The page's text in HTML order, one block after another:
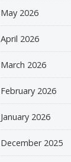
May 2026
April 2026
March 2026
February 2026
January 2026
December 2025